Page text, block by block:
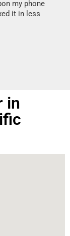
my phone
it in less
in